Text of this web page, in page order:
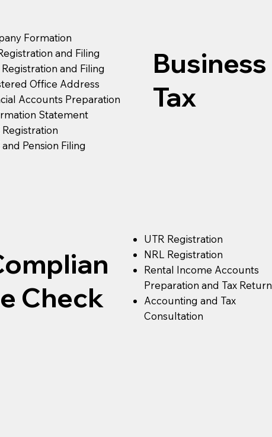
Formation
and Filing
Registration and Filing
Office Address
Accounts Preparation
Statement
Registration
and Pension Filing
Business
Tax
Check
UTR Registration
NRL Registration
Rental Income Accounts
Preparation and Tax Return
Accounting and Tax
Consultation